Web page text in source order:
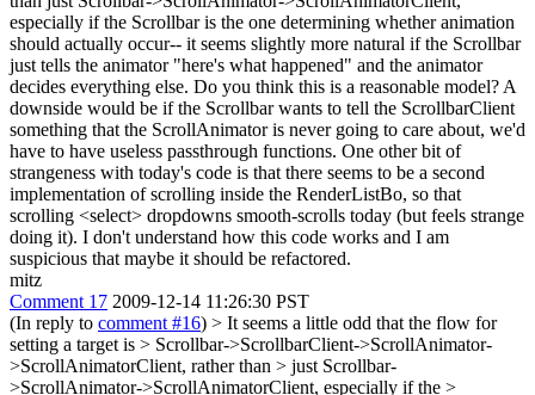
especially if the Scrollbar is the one determining whether animation
should actually occur-- it seems slightly more natural if the Scrollbar
just tells the animator "here's what happened" and the animator
decides everything else. Do you think this is a reasonable model? A
downside would be if the Scrollbar wants to tell the ScrollbarClient
something that the ScrollAnimator is never going to care about, we'd
have to have useless passthrough functions. One other bit of
strangeness with today's code is that there seems to be a second
implementation of scrolling inside the RenderListBo, so that
scrolling <select> dropdowns smooth-scrolls today (but feels strange
doing it). I don't understand how this code works and I am
suspicious that maybe it should be refactored.
mitz
Comment 17 2009-12-14 11:26:30 PST
(In reply to comment #16) > It seems a little odd that the flow for
setting a target is > Scrollbar->ScrollbarClient->ScrollAnimator-
>ScrollAnimatorClient, rather than > just Scrollbar-
>ScrollAnimator->ScrollAnimatorClient, especially if the >